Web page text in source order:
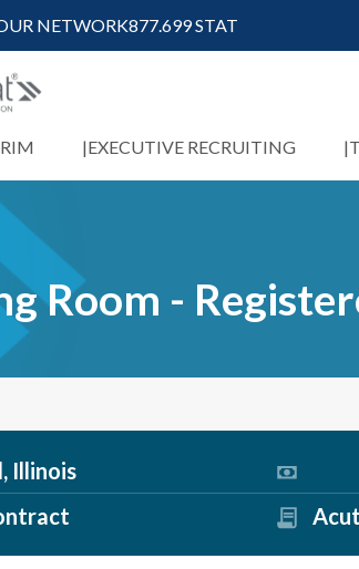
NETWORK877.699 STAT
EXECUTIVE RECRUITING
Room -
Illinois